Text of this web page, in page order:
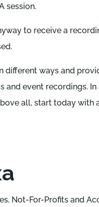
session.
to receive a
different ways and
and event recordings.
all, start today with
Not-For-Profits and